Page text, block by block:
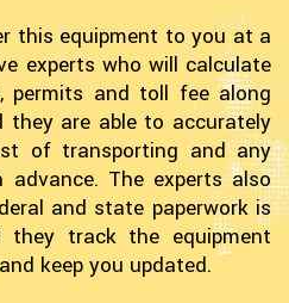
this equipment to you at a
experts who will calculate
permits and toll fee along
they are able to accurately
of transporting and any
The experts also
and state paperwork is
they track the equipment
keep you updated.